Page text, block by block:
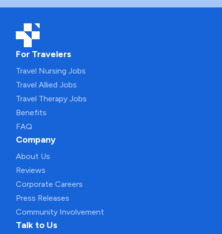
For Travelers
Travel Nursing Jobs
Travel Allied Jobs
Travel Therapy Jobs
Benefits
FAQ
Company
About Us
Reviews
Corporate Careers
Press Releases
Community Involvement
Talk to Us